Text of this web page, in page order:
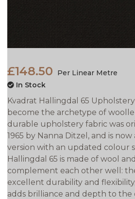
£148.50
Per Linear Metre
In Stock
Kvadrat Hallingdal 65
become the archetype of
durable upholstery fabric was
1965 by Nanna Ditzel, and is now
version with an updated colour
Hallingdal 65 is made of wool
complement each other well:
excellent durability and
adds brilliance and depth to the